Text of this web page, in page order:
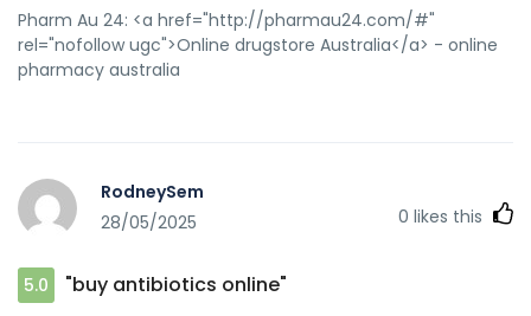
Pharm Au 24: <a href="http://pharmau24.com/#"
rel="nofollow ugc">Online drugstore Australia</a> - online
pharmacy australia
RodneySem
28/05/2025
0 likes this
5.0 "buy antibiotics online"